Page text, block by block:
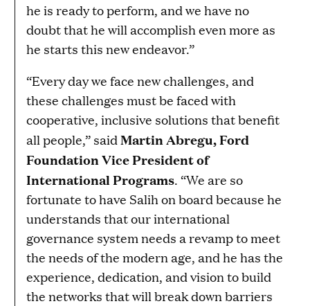
he is ready to perform, and we have no
doubt that he will accomplish even more as
he starts this new endeavor.”
“Every day we face new challenges, and
these challenges must be faced with
cooperative, inclusive solutions that benefit
all people,” saidMartin Abregu, Ford
Foundation Vice President of
International Programs. “We are so
fortunate to have Salih on board because he
understands that our international
governance system needs a revamp to meet
the needs of the modern age, and he has the
experience, dedication, and vision to build
the networks that will break down barriers